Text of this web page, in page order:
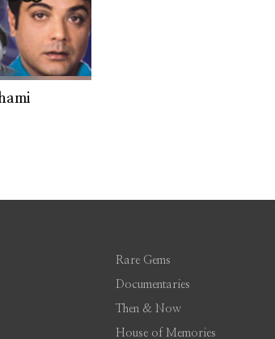
Rare Gems
Documentaries
Then & Now
House of Memories